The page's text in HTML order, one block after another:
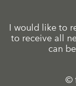
I would like to
to receive all
can
©